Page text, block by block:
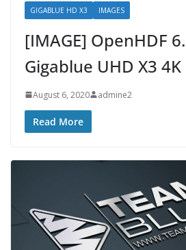
GIGABLUE HD X3 IMAGES
[IMAGE] OpenHDF
Gigablue UHD X3 4K
August 6, 2020 admine2
Read More